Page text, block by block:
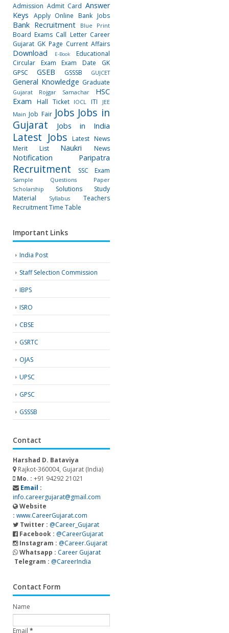
Admission Admit Card Answer
Keys
Apply Online Bank Jobs
Bank Recruitment Blue Print
Board Exams Call Letter Career
Gujarat GK Page Current Affairs
Download E-Book
Educational
Circular
Exam Exam Date
GK
GPSC
GSEB GSSSB GUJCET
General Knowledge Graduate
Gujarat Rojgar Samachar
HSC
Exam
Hall Ticket IOCL ITI
JEE
Main Job Fair Jobs Jobs in
Gujarat
Jobs in India
Latest Jobs
Latest News
Merit List
Naukri News
Notification Paripatra
Recruitment SSC Exam
Sample Questions Paper
Scholarship
Solutions
Study
Material
Syllabus
Teachers
RecruitmentTime Table
Important Links
India Post
Staff Selection Commission
IBPS
ISRO
CBSE
GSRTC
OJAS
UPSC
GPSC
GSSSB
Contact
Harshad D. Bataviya
Rajkot-360004, Gujarat (India)
Mo. : +91 94292 21021
Email :
info.careergujarat@gmail.com
Website
: www.CareerGujarat.com
Twitter : @Career_Gujarat
Facebook : @CareerGujarat
Instagram : @Career.Gujarat
Whatsapp : Career Gujarat
Telegram : @CareerIndia
Contact Form
Name
Email *